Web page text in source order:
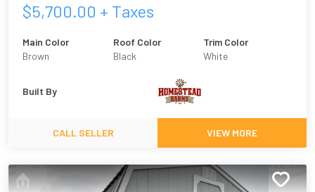
$5,700.00 + Taxes
Main Color
Brown
Roof Color
Black
Trim Color
White
Built By
CALL SELLER VIEW MORE